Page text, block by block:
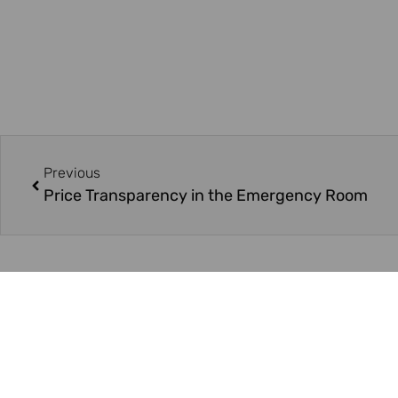
Previous
Price Transparency in the Emergency Room